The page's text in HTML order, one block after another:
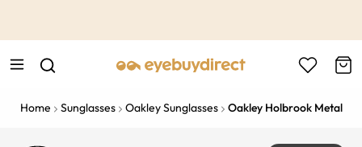
Home Sunglasses Oakley Sunglasses Oakley Holbrook Metal